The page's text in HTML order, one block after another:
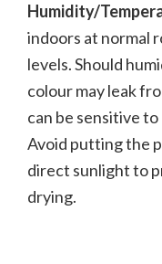
Humidity/
indoors at normal
levels. Should
colour may leak
can be sensitive
Avoid putting the
direct sunlight to
drying.